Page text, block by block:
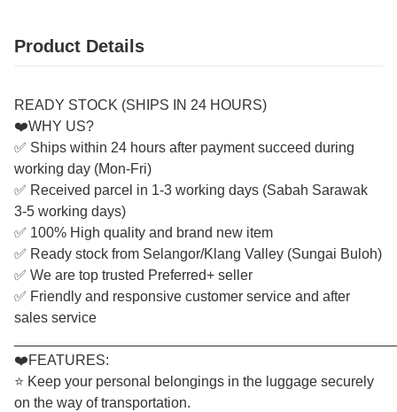
Product Details
READY STOCK (SHIPS IN 24 HOURS)
❤️WHY US?
✅ Ships within 24 hours after payment succeed during
working day (Mon-Fri)
✅ Received parcel in 1-3 working days (Sabah Sarawak
3-5 working days)
✅ 100% High quality and brand new item
✅ Ready stock from Selangor/Klang Valley (Sungai Buloh)
✅ We are top trusted Preferred+ seller
✅ Friendly and responsive customer service and after
sales service
❤️FEATURES:
⭐ Keep your personal belongings in the luggage securely
on the way of transportation.